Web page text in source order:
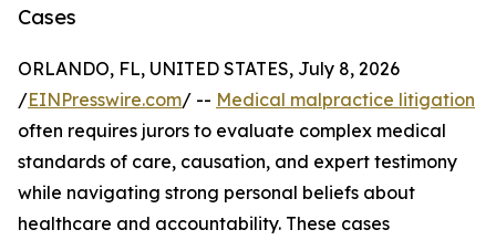
Cases
ORLANDO, FL, UNITED STATES, July 8, 2026
/EINPresswire.com/ -- Medical malpractice litigation
often requires jurors to evaluate complex medical
standards of care, causation, and expert testimony
while navigating strong personal beliefs about
healthcare and accountability. These cases